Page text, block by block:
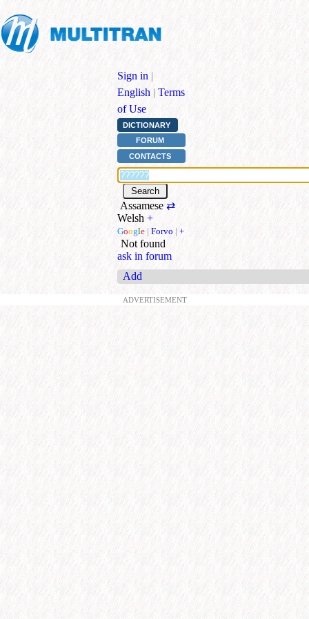
Sign in |
English | Terms
of Use
DICTIONARY
FORUM
CONTACTS
Assamese⇄
Welsh +
Google | Forvo | +
Not found
ask in forum
Add
ADVERTISEMENT